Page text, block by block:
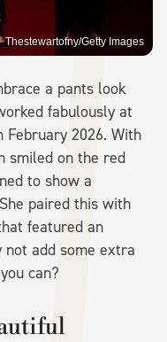
Thestewartofny/Getty Images
a pants look
fabulously at
2026. With
smiled on the red
to show a
paired this with
featured an
not add some extra
can?